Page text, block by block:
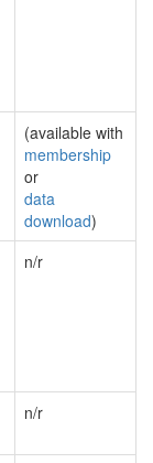
(available with
membership
or
data
download)
n/r
n/r